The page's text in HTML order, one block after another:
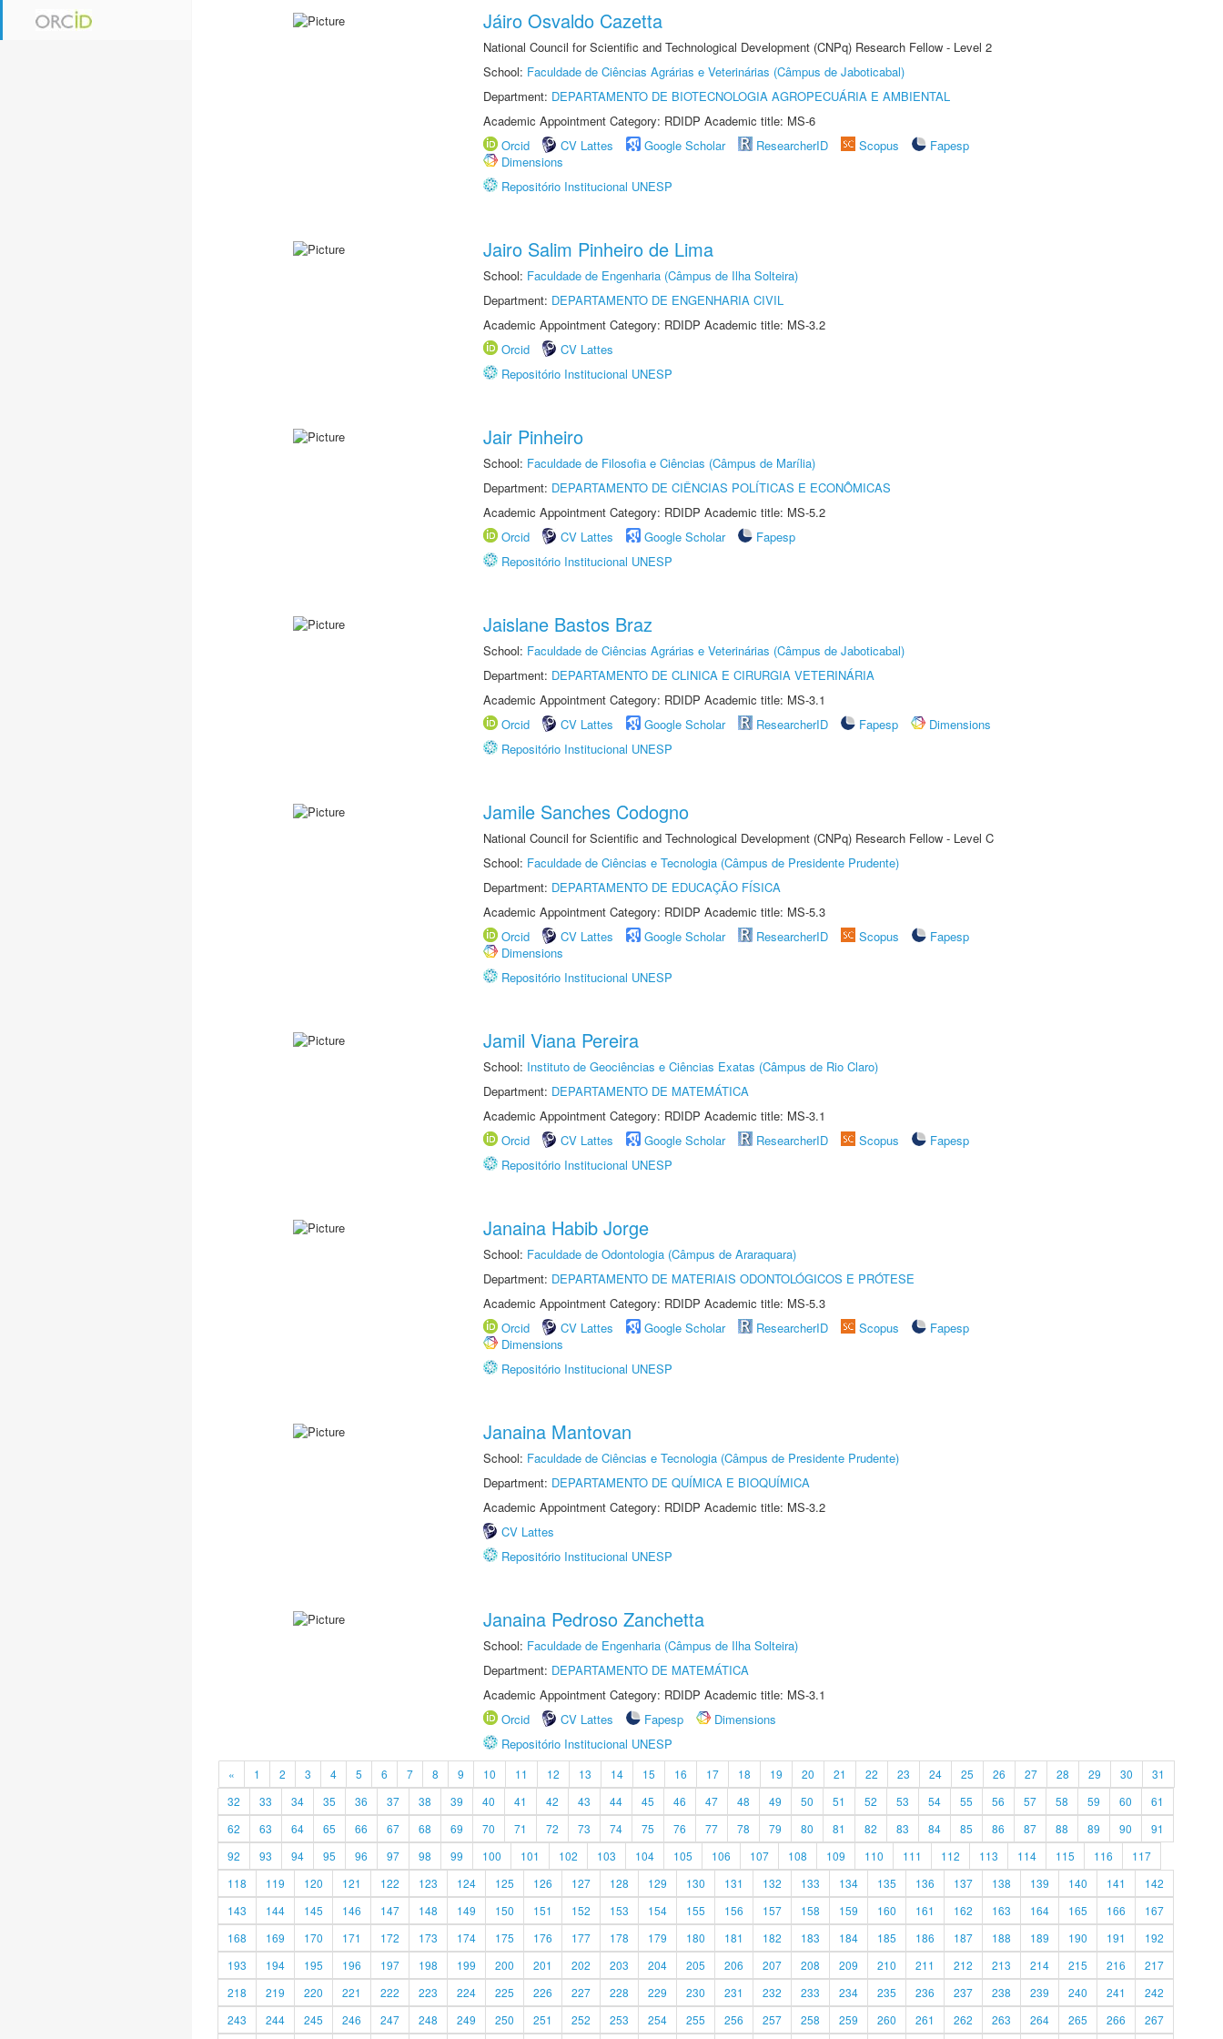
Jáiro Osvaldo Cazetta
National Council for Scientific and Technological Development (CNPq) Research Fellow - Level 2
School: Faculdade de Ciências Agrárias e Veterinárias (Câmpus de Jaboticabal)
Department: DEPARTAMENTO DE BIOTECNOLOGIA AGROPECUÁRIA E AMBIENTAL
Academic Appointment Category: RDIDP Academic title: MS-6
Orcid
CV Lattes Google Scholar ResearcherID Scopus
Fapesp
Dimensions
Repositório Institucional UNESP
Jairo Salim Pinheiro de Lima
School: Faculdade de Engenharia (Câmpus de Ilha Solteira)
Department: DEPARTAMENTO DE ENGENHARIA CIVIL
Academic Appointment Category: RDIDP Academic title: MS-3.2
Orcid
CV Lattes
Repositório Institucional UNESP
Jair Pinheiro
School: Faculdade de Filosofia e Ciências (Câmpus de Marília)
Department: DEPARTAMENTO DE CIÊNCIAS POLÍTICAS E ECONÔMICAS
Academic Appointment Category: RDIDP Academic title: MS-5.2
Orcid
CV Lattes Google Scholar
Fapesp
Repositório Institucional UNESP
Jaislane Bastos Braz
School: Faculdade de Ciências Agrárias e Veterinárias (Câmpus de Jaboticabal)
Department: DEPARTAMENTO DE CLINICA E CIRURGIA VETERINÁRIA
Academic Appointment Category: RDIDP Academic title: MS-3.1
Orcid
CV Lattes Google Scholar ResearcherID Fapesp
Dimensions
Repositório Institucional UNESP
Jamile Sanches Codogno
National Council for Scientific and Technological Development (CNPq) Research Fellow - Level C
School: Faculdade de Ciências e Tecnologia (Câmpus de Presidente Prudente)
Department: DEPARTAMENTO DE EDUCAÇÃO FÍSICA
Academic Appointment Category: RDIDP Academic title: MS-5.3
Orcid
CV Lattes Google Scholar ResearcherID Scopus
Fapesp
Dimensions
Repositório Institucional UNESP
Jamil Viana Pereira
School: Instituto de Geociências e Ciências Exatas (Câmpus de Rio Claro)
Department: DEPARTAMENTO DE MATEMÁTICA
Academic Appointment Category: RDIDP Academic title: MS-3.1
Orcid
CV Lattes Google Scholar ResearcherID Scopus
Fapesp
Repositório Institucional UNESP
Janaina Habib Jorge
School: Faculdade de Odontologia (Câmpus de Araraquara)
Department: DEPARTAMENTO DE MATERIAIS ODONTOLÓGICOS E PRÓTESE
Academic Appointment Category: RDIDP Academic title: MS-5.3
Orcid
CV Lattes Google Scholar ResearcherID Scopus
Fapesp
Dimensions
Repositório Institucional UNESP
Janaina Mantovan
School: Faculdade de Ciências e Tecnologia (Câmpus de Presidente Prudente)
Department: DEPARTAMENTO DE QUÍMICA E BIOQUÍMICA
Academic Appointment Category: RDIDP Academic title: MS-3.2
CV Lattes
Repositório Institucional UNESP
Janaina Pedroso Zanchetta
School: Faculdade de Engenharia (Câmpus de Ilha Solteira)
Department: DEPARTAMENTO DE MATEMÁTICA
Academic Appointment Category: RDIDP Academic title: MS-3.1
Orcid
CV Lattes Fapesp
Dimensions
Repositório Institucional UNESP
« 1 2 3 4 5 6 7 8 9 10 11 12 13 14 15 16 17 18 19 20 21 22 23 24 25 26 27 28 29 30
31
32
33 34 35 36 37 38 39 40 41 42 43 44 45 46 47 48 49 50 51 52 53 54 55 56 57 58 59 60
61
62
63 64 65 66 67 68 69 70 71 72 73 74 75 76 77 78 79 80 81 82 83 84 85 86 87 88 89 90
91
92
93 94 95 96 97 98 99 100 101 102 103 104 105 106 107 108 109 110 111 112 113 114 115 116
117
118
119 120 121 122 123 124 125 126 127 128 129 130 131 132 133 134 135 136 137 138 139 140 141
142
143
144 145 146 147 148 149 150 151 152 153 154 155 156 157 158 159 160 161 162 163 164 165 166
167
168
169 170 171 172 173 174 175 176 177 178 179 180 181 182 183 184 185 186 187 188 189 190 191
192
193
194 195 196 197 198 199 200 201 202 203 204 205 206 207 208 209 210 211 212 213 214 215 216
217
218
219 220 221 222 223 224 225 226 227 228 229 230 231 232 233 234 235 236 237 238 239 240 241
242
243
244 245 246 247 248 249 250 251 252 253 254 255 256 257 258 259 260 261 262 263 264 265 266 267